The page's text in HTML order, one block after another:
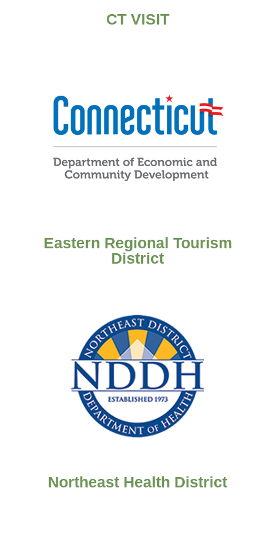
CT VISIT
Eastern Regional Tourism
District
Northeast Health District